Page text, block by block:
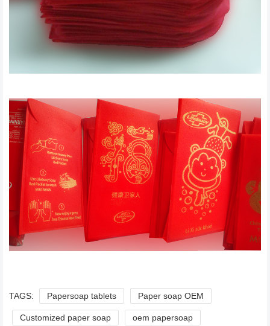
TAGS: Papersoap tablets Paper soap OEM
Customized paper soap oem papersoap